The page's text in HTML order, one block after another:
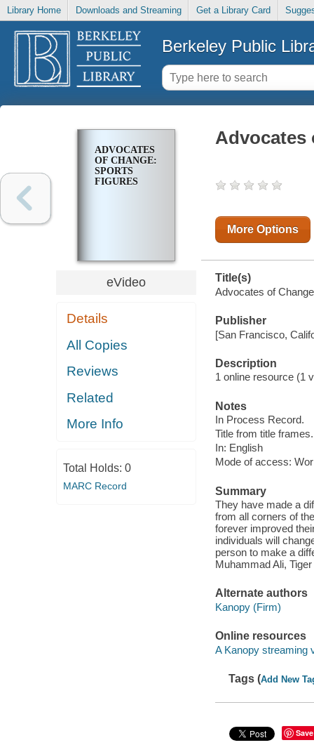
Library Home Downloads and Streaming Get a Library Card
Berkeley Public
ADVOCATES
OF CHANGE:
SPORTS
FIGURES
eVideo
Details
All Copies
Reviews
Related
More Info
Total Holds: 0
MARC Record
Advocates
More Options
Title(s)
Advocates of
Publisher
[San Francisco,
Description
1 online resource (1
Notes
In Process Record.
Title from title frames.
In: English
Mode of access:
Summary
They have made a
from all corners of
forever improved
individuals will
person to make a
Muhammad Ali,
Alternate authors
Kanopy (Firm)
Online resources
A Kanopy streaming
Tags (Add New
Save